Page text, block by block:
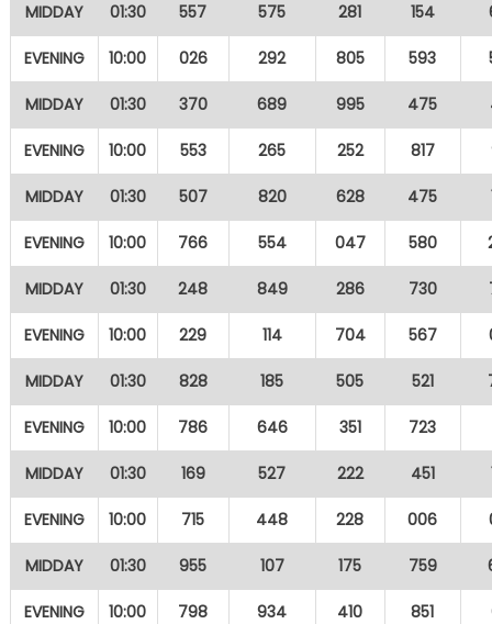
MIDDAY 01:30 557 575 281 154
EVENING 10:00 026 292 805 593
MIDDAY 01:30 370 689 995 475
EVENING 10:00 553 265 252 817
MIDDAY 01:30 507 820 628 475
EVENING 10:00 766 554 047 580
MIDDAY 01:30 248 849 286 730
EVENING 10:00 229 114 704 567
MIDDAY 01:30 828 185 505 521
EVENING 10:00 786 646 351 723
MIDDAY 01:30 169 527 222 451
EVENING 10:00 715 448 228 006
MIDDAY 01:30 955 107 175 759
EVENING 10:00 798 934 410 851